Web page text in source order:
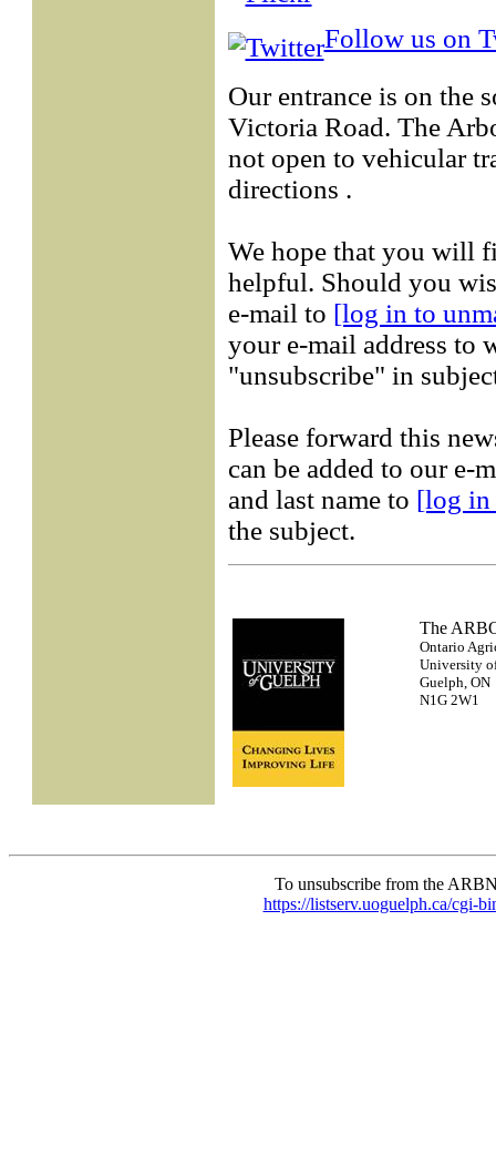
Follow us on
Our entrance is on the
Victoria Road. The
not open to vehicular
directions .
We hope that you will
helpful. Should you
e-mail to [log in to
your e-mail address to
"unsubscribe" in
Please forward this
can be added to our
and last name to [log in
the subject.
The
Ontario
University
Guelph, ON
N1G 2W1
To unsubscribe from the
https://listserv.uoguelph.ca/